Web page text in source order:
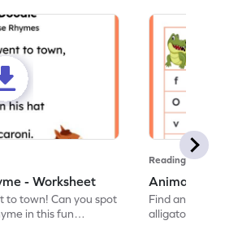
- Worksheet
to town! Can you spot
in this fun
Reading
Animal
Find and
alligator find